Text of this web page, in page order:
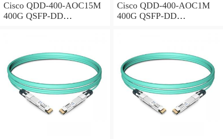
Cisco QDD-400-AOC15M
400G QSFP-DD
Cisco QDD-400-AOC1M
400G QSFP-DD